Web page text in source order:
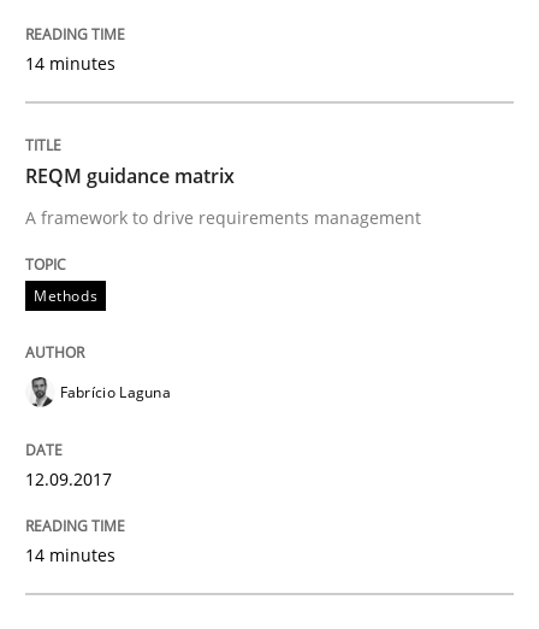
A framework to drive requirements management
Written byFabrício Laguna
READ ARTICLE
Methods
Requirements Elicitation in Modern
14 minutes
REQM guidance matrix
A framework to drive requirements management
Methods
Fabrício Laguna
12.09.2017
14 minutes